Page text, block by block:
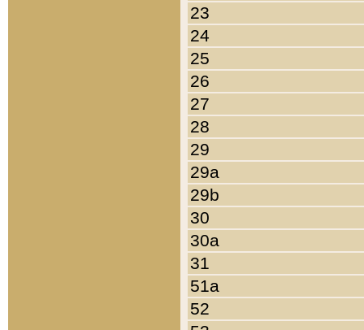
23
24
25
26
27
28
29
29a
29b
30
30a
31
51a
52